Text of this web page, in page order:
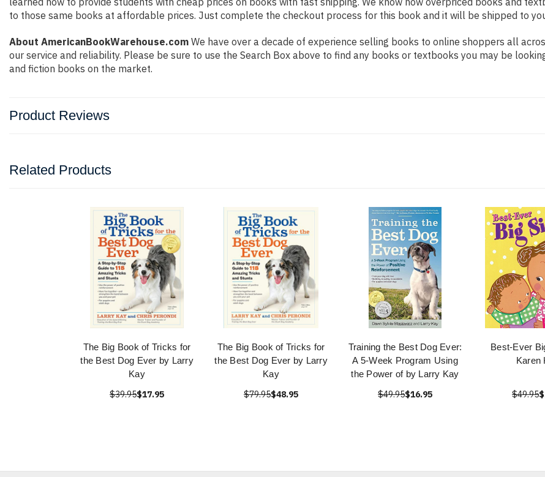
to those same books at affordable prices. Just complete the checkout process for this book and it will be shipped to
About AmericanBookWarehouse.com We have over a decade of experience selling books to online shoppers all
our service and reliability. Please be sure to use the Search Box above to find any books or textbooks you may be
and fiction books on the market.
Product Reviews
Related Products
The Big Book of Tricks for
the Best Dog Ever by Larry
Kay
$39.95$17.95
The Big Book of Tricks for
the Best Dog Ever by Larry
Kay
$79.95$48.95
Training the Best Dog Ever:
A 5-Week Program Using
the Power of by Larry Kay
$49.95$16.95
Best-Ever
Karen
$49.95